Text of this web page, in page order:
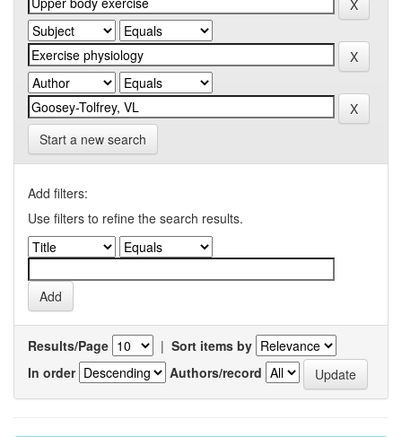
Start a new search
Add filters:
Use filters to refine the search results.
Results/Page | Sort items by
In order
Authors/record